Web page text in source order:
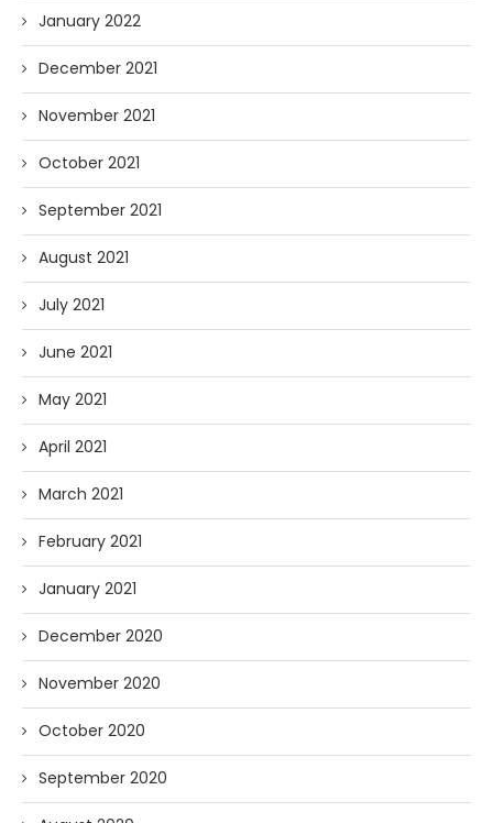
January 2022
December 2021
November 2021
October 2021
September 2021
August 2021
July 2021
June 2021
May 2021
April 2021
March 2021
February 2021
January 2021
December 2020
November 2020
October 2020
September 2020